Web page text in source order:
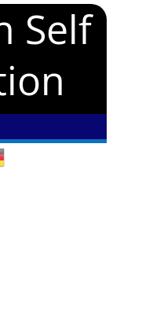
Self